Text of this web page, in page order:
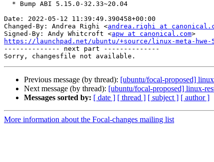
Date: 2022-05-12 11:39:49.390458+00:00
Changed-By: Andrea Righi <andrea.righi at
Signed-By: Andy Whitcroft <apw at canonical.com
https://launchpad.net/ubuntu/+source/linux-meta-hwe-
-------------- next part --------------
Previous message (by thread): [ubuntu/focal-proposed]
Next message (by thread): [ubuntu/focal-proposed] linux-
Messages sorted by: [ date ] [ thread ] [ subject ] [ author ]
More information about the Focal-changes mailing list